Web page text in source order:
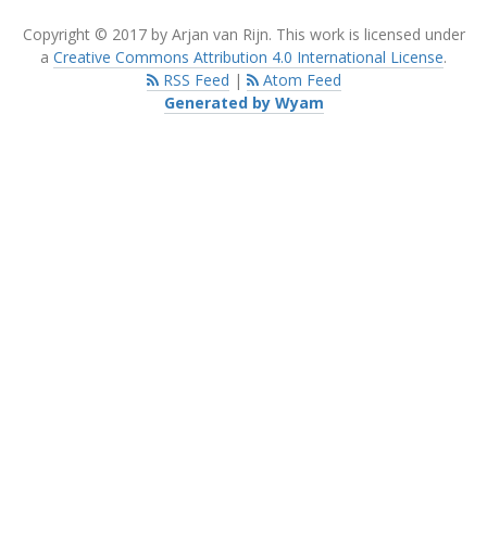
Copyright © 2017 by Arjan van Rijn. This work is licensed under
a Creative Commons Attribution 4.0 International License.
RSS Feed |
Atom Feed
Generated by Wyam